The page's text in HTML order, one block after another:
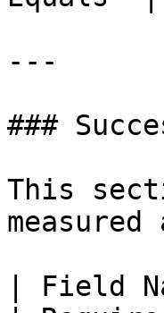
---
###
This
| Field